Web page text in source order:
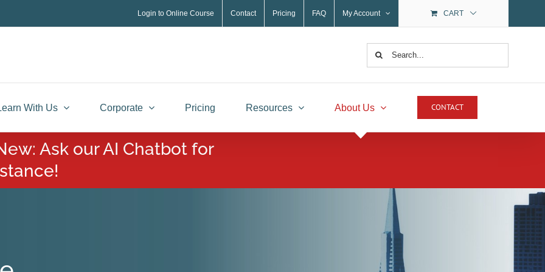
Login to Online Course Contact Pricing FAQ My Account CART
With Us Corporate Pricing Resources About Us CONTACT
Ask our AI Chatbot for